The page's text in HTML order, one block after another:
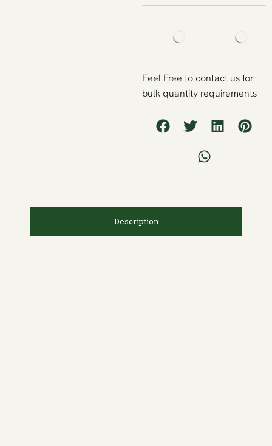
Feel Free to contact us for
bulk quantity requirements
Description